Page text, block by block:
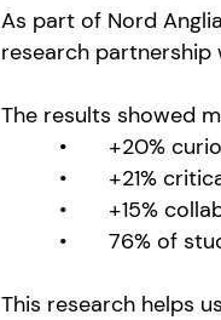
As part of Nord
research partnership
The results showed
•
+20%
•
+21%
•
+15%
•
76% of
This research helps